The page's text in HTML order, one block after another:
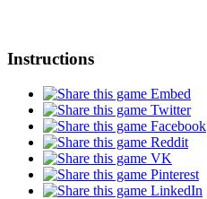
Instructions
Embed
Twitter
Facebook
Reddit
VK
Pinterest
LinkedIn